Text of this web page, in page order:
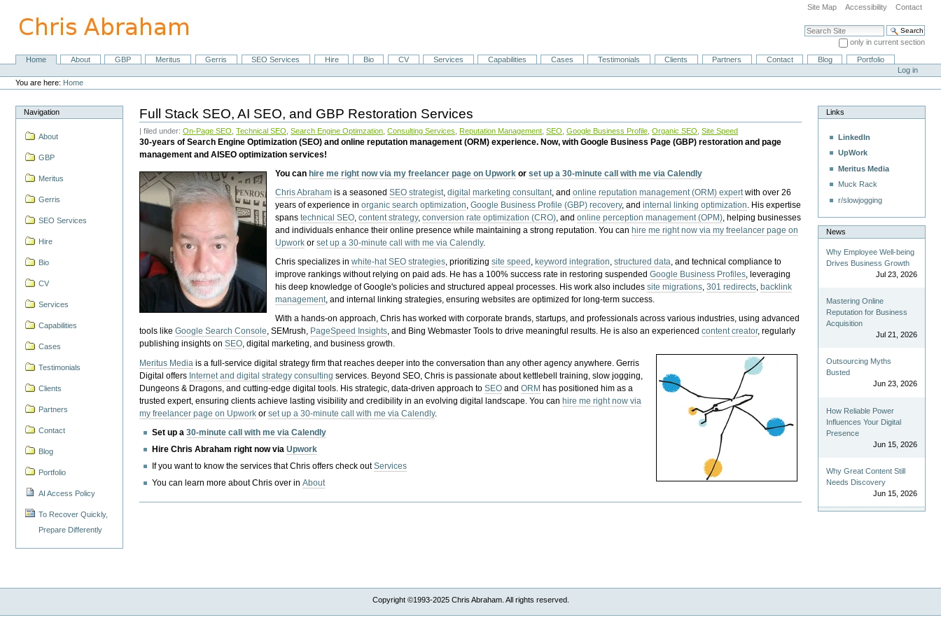
content.
Site Map Accessibility Contact
Search Site
only in current section
Advanced Search…
NavigationHome About GBP Meritus Gerris SEO Services Hire Bio CV Services Capabilities Cases Testimonials Clients Partners Contact Blog
Portfolio
Personal
tools
Log in
You are here: Home
Navigation
About
GBP
Meritus
Gerris
SEO Services
Hire
Bio
CV
Services
Capabilities
Cases
Testimonials
Clients
Partners
Contact
Blog
Portfolio
AI Access Policy
To Recover Quickly,
Prepare Differently
Full Stack SEO, AI SEO, and GBP Restoration Services
| filed under:On-Page SEO ,Technical SEO ,Search Engine Optimzation ,Consulting Services Reputation Management ,SEO ,Google Business Profile ,Organic SEO ,Site Speed
30-years of Search Engine Optimization (SEO) and online reputation management (ORM) experience. Now, with Google Business Page (GBP) restoration and page
management and AISEO optimization services!
You can hire me right now via my freelancer page on Upwork orset up a 30-minute call with me via Calendly
Chris Abraham is a seasonedSEO strategist,digital marketing consultant, andonline reputation management (ORM) expertwith over 26
years of experience inorganic search optimization,Google Business Profile (GBP) recovery, andinternal linking optimization. His expertise
spanstechnical SEO,content strategy,conversion rate optimization (CRO), andonline perception management (OPM), helping businesses
and individuals enhance their online presence while maintaining a strong reputation.You can hire me right now via my freelancer page on
Upwork orset up a 30-minute call with me via Calendly.
Chris specializes inwhite-hat SEO strategies, prioritizingsite speed , keyword integration,structured data, and technical compliance to
improve rankings without relying on paid ads. He has a 100% success rate in restoring suspendedGoogle Business Profiles, leveraging
his deep knowledge of Google's policies and structured appeal processes. His work also includessite migrations,301 redirects, backlink
management, and internal linking strategies, ensuring websites are optimized for long-term success.
With a hands-on approach, Chris has worked with corporate brands, startups, and professionals across various industries, using advanced
tools likeGoogle Search Console, SEMrush, PageSpeed Insights, and Bing Webmaster Tools to drive meaningful results. He is also an experiencedcontent creator, regularly
publishing insights onSEO, digital marketing, and business growth.
Meritus Media is a full-service digital strategy firm that reaches deeper into the conversation than any other agency anywhere. Gerris
Digital offers Internet and digital strategy consulting services. Beyond SEO, Chris is passionate about kettlebell training, slow jogging,
Dungeons & Dragons, and cutting-edge digital tools. His strategic, data-driven approach toSEO andORM has positioned him as a
trusted expert, ensuring clients achieve lasting visibility and credibility in an evolving digital landscape.You canhire me right now via
my freelancer page on Upwork orset up a 30-minute call with me via Calendly.
Set up a30-minute call with me via Calendly
Hire Chris Abraham right now viaUpwork
If you want to know the services that Chris offers check outServices
You can learn more about Chris over inAbout
Links
LinkedIn
UpWork
Meritus Media
Muck Rack
r/slowjogging
News
Why Employee Well-being
Drives Business Growth
Jul 23, 2026
Mastering Online
Reputation for Business
Acquisition
Jul 21, 2026
Outsourcing Myths
Busted
Jun 23, 2026
How Reliable Power
Influences Your Digital
Presence
Jun 15, 2026
Why Great Content Still
Needs Discovery
Jun 15, 2026
Copyright ©1993-2025 Chris Abraham. All rights reserved.